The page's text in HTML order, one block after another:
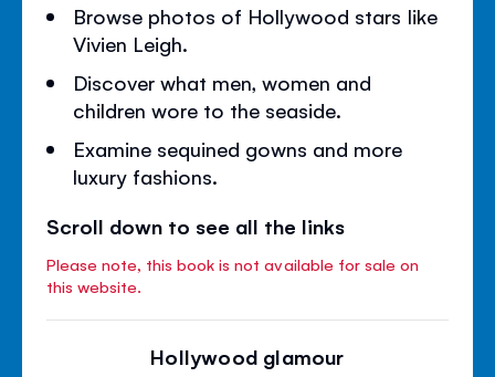
Browse photos of Hollywood stars like
Vivien Leigh.
Discover what men, women and
children wore to the seaside.
Examine sequined gowns and more
luxury fashions.
Scroll down to see all the links
Please note, this book is not available for sale on
this website.
Hollywood glamour